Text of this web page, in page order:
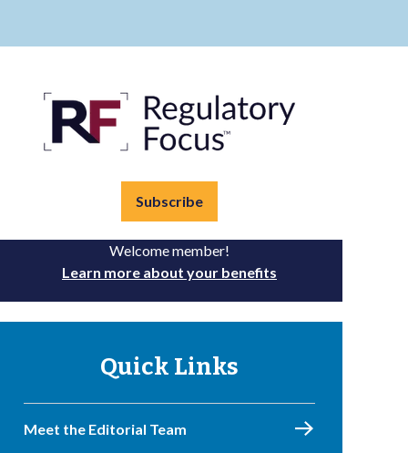
Subscribe
Welcome member!
Learn more about your benefits
Quick Links
Meet the Editorial Team